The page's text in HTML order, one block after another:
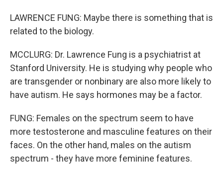
LAWRENCE FUNG: Maybe there is something that is
related to the biology.
MCCLURG: Dr. Lawrence Fung is a psychiatrist at
Stanford University. He is studying why people who
are transgender or nonbinary are also more likely to
have autism. He says hormones may be a factor.
FUNG: Females on the spectrum seem to have
more testosterone and masculine features on their
faces. On the other hand, males on the autism
spectrum - they have more feminine features.